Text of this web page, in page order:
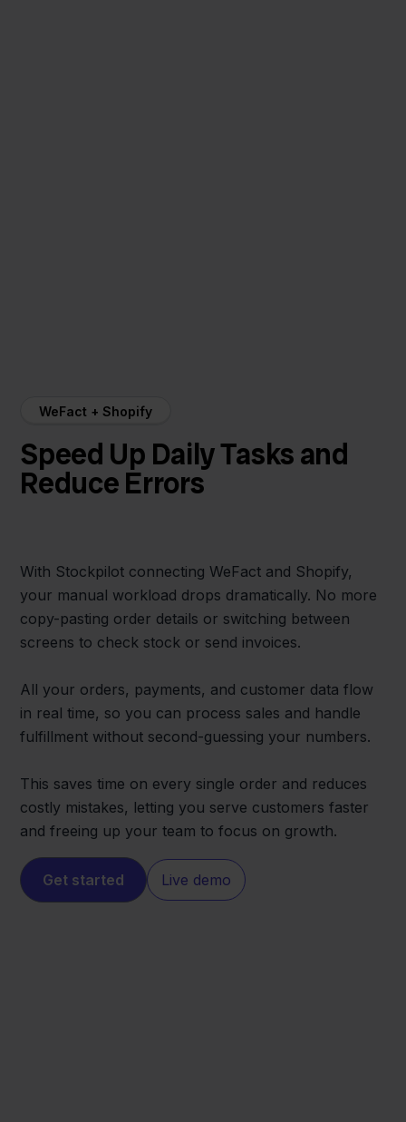
WeFact + Shopify
Speed Up Daily Tasks and
Reduce Errors
With Stockpilot connecting WeFact and Shopify,
your manual workload drops dramatically. No more
copy-pasting order details or switching between
screens to check stock or send invoices.
All your orders, payments, and customer data flow
in real time, so you can process sales and handle
fulfillment without second-guessing your numbers.
This saves time on every single order and reduces
costly mistakes, letting you serve customers faster
and freeing up your team to focus on growth.
Get started Live demo